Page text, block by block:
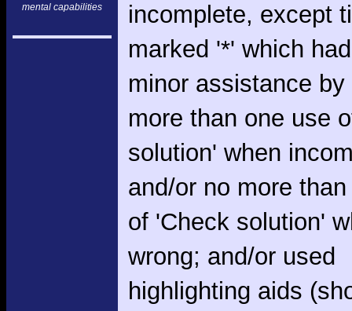
mental capabilities
incomplete, except
marked '*' which
minor assistance
more than one use
solution' when
and/or no more
of 'Check solution'
wrong; and/or used
highlighting aids